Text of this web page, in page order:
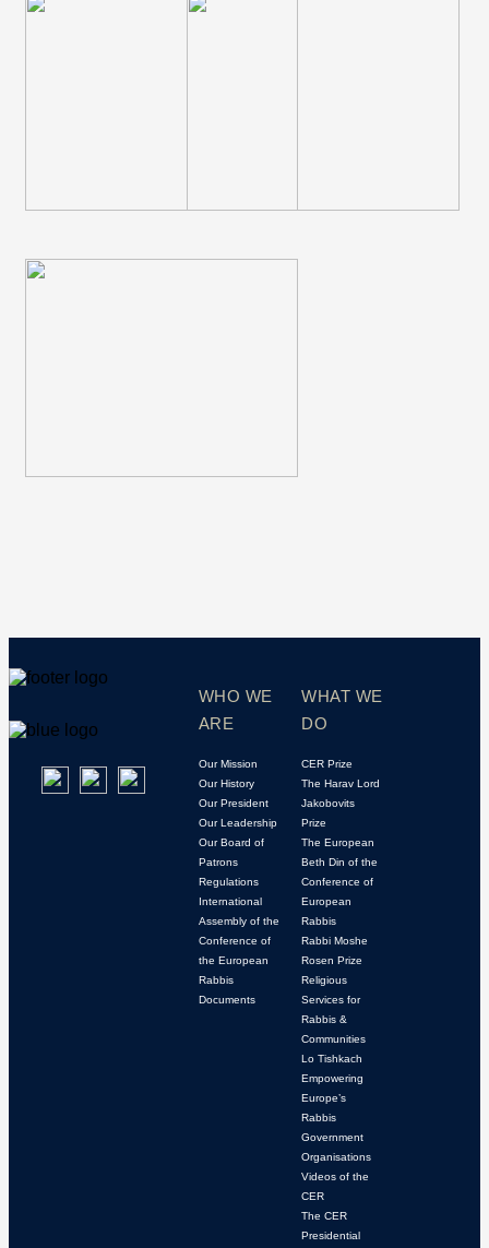
WHO WE
ARE
Our Mission
Our History
Our President
Our Leadership
Our Board of
Patrons
Regulations
International
Assembly of the
Conference of
the European
Rabbis
Documents
WHAT WE
DO
CER Prize
The Harav Lord
Jakobovits
Prize
The European
Beth Din of the
Conference of
European
Rabbis
Rabbi Moshe
Rosen Prize
Religious
Services for
Rabbis &
Communities
Lo Tishkach
Empowering
Europe’s
Rabbis
Government
Organisations
Videos of the
CER
The CER
Presidential